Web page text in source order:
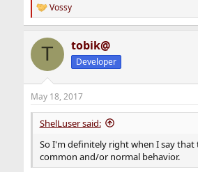
R
e
c
i
s
:
Vossy
T tobik@
Developer
May 18, 2017
ShelLuser said:
So I'm definitely right when I say that
common and/or normal behavior.